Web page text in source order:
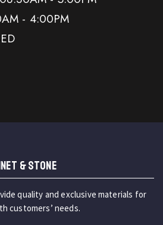
- 4:00PM
& STONE
quality and exclusive materials for
customers’ needs.